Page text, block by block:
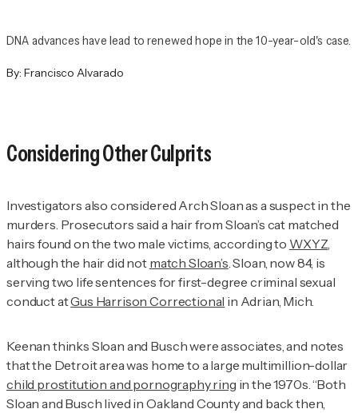
DNA advances have lead to renewed hope in the 10-year-old's case.
By: Francisco Alvarado
Considering Other Culprits
Investigators also considered Arch Sloan as a suspect in the
murders. Prosecutors said a hair from Sloan’s cat matched
hairs found on the two male victims, according to WXYZ
although the hair did not match Sloan’s . Sloan, now 84, is
serving two life sentences for first-degree criminal sexual
conduct atGus Harrison Correctional in Adrian, Mich.
Keenan thinks Sloan and Busch were associates, and notes
that the Detroit area was home to a large multimillion-dollar
child prostitution and pornography ring in the 1970s. “Both
Sloan and Busch lived in Oakland County and back then,